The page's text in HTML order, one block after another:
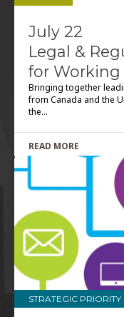
Legal &
for
Bringing together
from Canada and the
the...
READ MORE
STRATEGIC PRIORITY